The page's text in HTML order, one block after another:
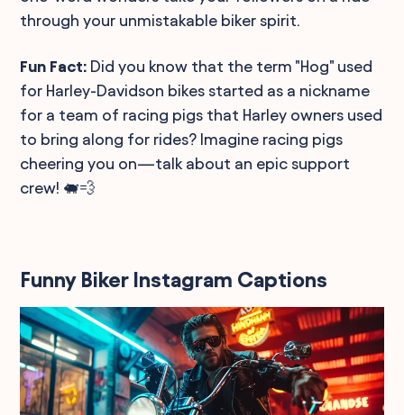
through your unmistakable biker spirit.
Fun Fact: Did you know that the term "Hog" used
for Harley-Davidson bikes started as a nickname
for a team of racing pigs that Harley owners used
to bring along for rides? Imagine racing pigs
cheering you on—talk about an epic support
crew! 🐖💨
Funny Biker Instagram Captions